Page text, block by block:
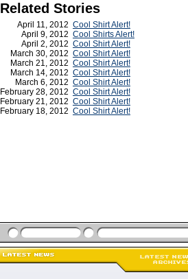
Related Stories
April 11, 2012 Cool Shirt Alert!
April 9, 2012 Cool Shirts Alert!
April 2, 2012 Cool Shirt Alert!
March 30, 2012 Cool Shirt Alert!
March 21, 2012 Cool Shirt Alert!
March 14, 2012 Cool Shirt Alert!
March 6, 2012 Cool Shirt Alert!
February 28, 2012 Cool Shirt Alert!
February 21, 2012 Cool Shirt Alert!
February 18, 2012 Cool Shirt Alert!